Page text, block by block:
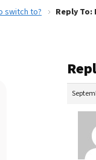
switch to? Reply